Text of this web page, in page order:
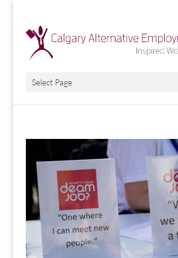
Select Page